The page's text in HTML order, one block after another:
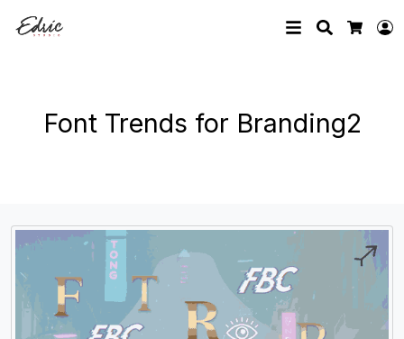
Search
Font Trends for Branding2